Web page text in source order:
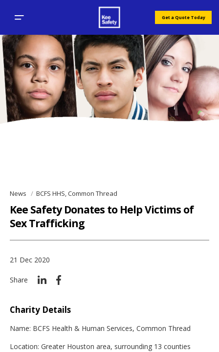
Get a Quote Today
News BCFS HHS, Common Thread
Kee Safety Donates to Help Victims of
Sex Trafficking
21 Dec 2020
Share
Charity Details
Name: BCFS Health & Human Services, Common Thread
Location: Greater Houston area, surrounding 13 counties